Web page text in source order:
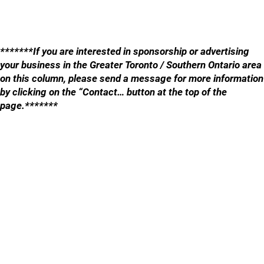
*******If you are interested in sponsorship or advertising
your business in the Greater Toronto / Southern Ontario area
on this column, please send a message for more information
by clicking on the “Contact… button at the top of the
page.*******